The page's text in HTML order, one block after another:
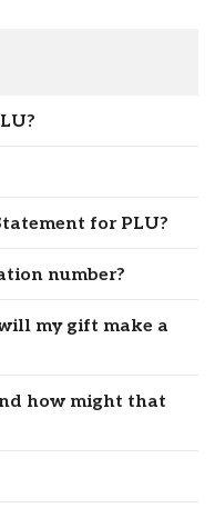
for PLU?
number?
my gift make a
how might that